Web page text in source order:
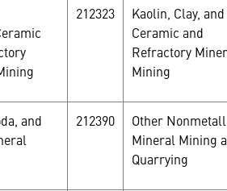
212323
Kaolin, Clay, and
Ceramic and
Refractory
Mining
and
212390
Other
Mineral Mining
Quarrying